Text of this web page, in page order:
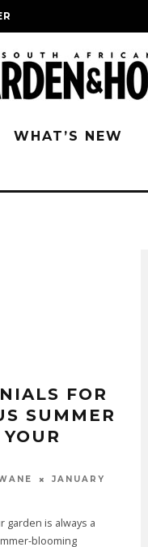
WHAT’S NEW
FOR
SUMMER
JANUARY
garden is always a
blooming